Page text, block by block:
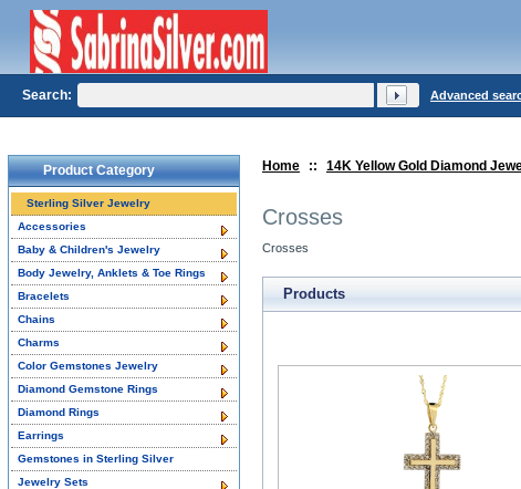
Home :: 14K Yellow Gold Diamond
Crosses
Crosses
Products
Product Category
Sterling Silver Jewelry
Accessories
Baby & Children's Jewelry
Body Jewelry, Anklets & Toe Rings
Bracelets
Chains
Charms
Color Gemstones Jewelry
Diamond Gemstone Rings
Diamond Rings
Earrings
Gemstones in Sterling Silver
Jewelry Sets
Search: Advanced